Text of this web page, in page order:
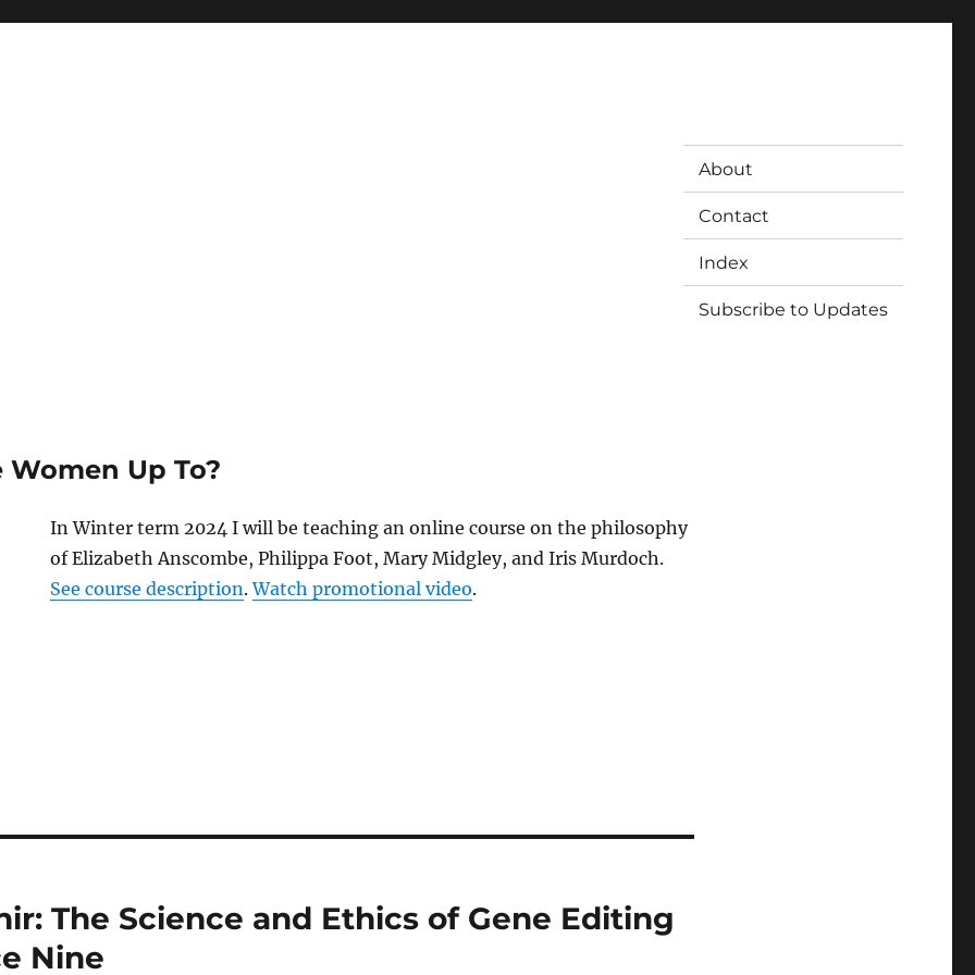
About
Contact
Index
Subscribe to Updates
Up To?
In Winter term 2024 I will be teaching an online course on the philosophy
of Elizabeth Anscombe, Philippa Foot, Mary Midgley, and Iris Murdoch.
See course description.Watch promotional video.
The Science and Ethics of Gene Editing
Nine